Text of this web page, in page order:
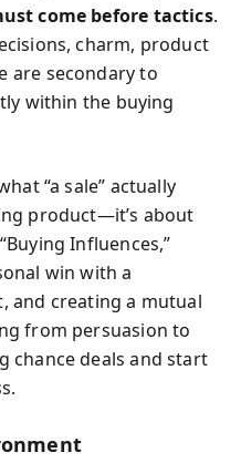
come before tactics.
charm, product
are secondary to
within the buying
“a sale” actually
product—it’s about
Influences,”
win with a
and creating a mutual
from persuasion to
chance deals and start